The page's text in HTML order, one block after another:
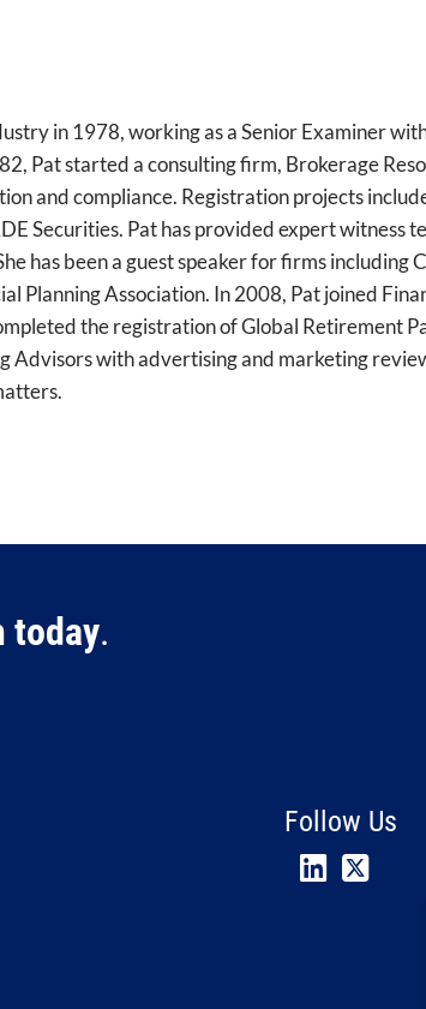
in 1978, working as a Senior Examiner
Pat started a consulting firm, Brokerage
and compliance. Registration projects
Securities. Pat has provided expert witness
has been a guest speaker for firms including
Planning Association. In 2008, Pat joined
the registration of Global Retirement
Advisors with advertising and marketing
today.
Follow Us